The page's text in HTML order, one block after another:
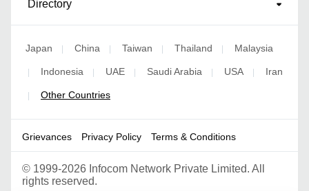
Directory
Japan | China | Taiwan | Thailand | Malaysia
| Indonesia | UAE | Saudi Arabia | USA | Iran
| Other Countries
Grievances Privacy Policy Terms & Conditions
© 1999-2026 Infocom Network Private Limited. All
rights reserved.